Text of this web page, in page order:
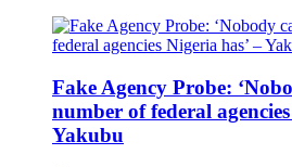
Fake Agency Probe:
number of federal
Yakubu